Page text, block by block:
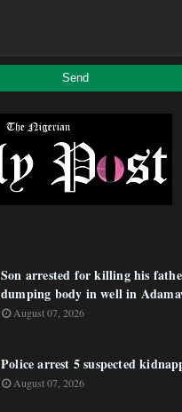
Son arrested for killing his
dumping body in well in
August 07, 2026
Police arrest 5 suspected
August 07, 2026